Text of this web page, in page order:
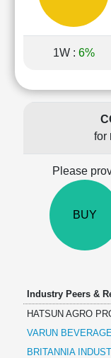
Results
Price/Earnings(PE)
Price/Book(PB)
Ratio
Price/Sales(PS)
Investing
Investing
Finance
1W : 6%
for
Please
BUY
Industry Peers &
HATSUN AGRO
VARUN
BRITANNIA